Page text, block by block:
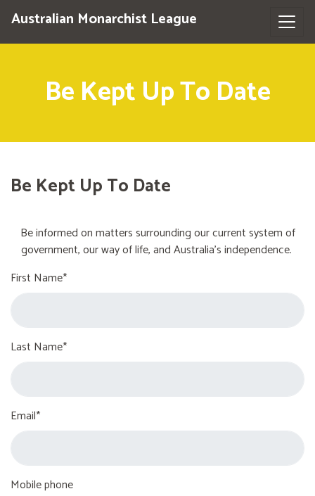
Australian Monarchist League
Be Kept Up To Date
Be Kept Up To Date
Be informed on matters surrounding our current system of
government, our way of life, and Australia's independence.
First Name*
Last Name*
Email*
Mobile phone